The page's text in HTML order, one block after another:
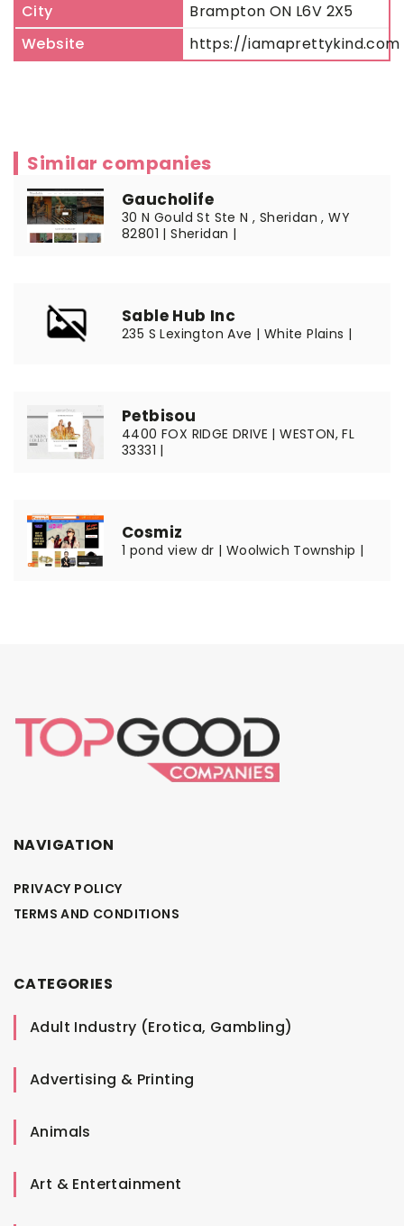
City
Brampton ON L6V 2X5
Website
https://iamaprettykind.com
Similar companies
Gaucholife
30 N Gould St Ste N , Sheridan , WY
82801 | Sheridan |
Sable Hub Inc
235 S Lexington Ave | White Plains |
Petbisou
4400 FOX RIDGE DRIVE | WESTON, FL
33331 |
Cosmiz
1 pond view dr | Woolwich Township |
NAVIGATION
PRIVACY POLICY
TERMS AND CONDITIONS
CATEGORIES
Adult Industry (Erotica, Gambling)
Advertising & Printing
Animals
Art & Entertainment